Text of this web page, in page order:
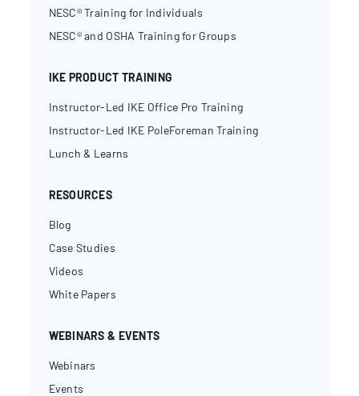
NESC® Training for Individuals
NESC® and OSHA Training for Groups
IKE PRODUCT TRAINING
Instructor-Led IKE Office Pro Training
Instructor-Led IKE PoleForeman Training
Lunch & Learns
RESOURCES
Blog
Case Studies
Videos
White Papers
WEBINARS & EVENTS
Webinars
Events